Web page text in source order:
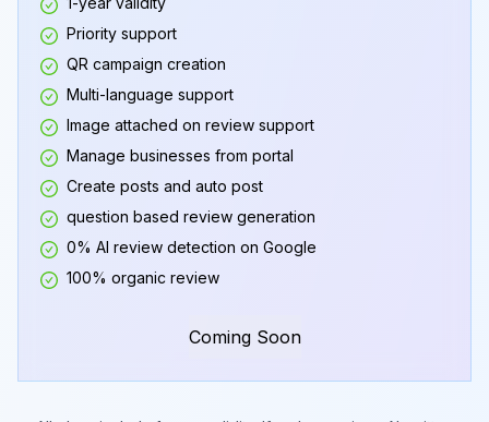
Priority support
QR campaign creation
Multi-language support
Image attached on review support
Manage businesses from portal
Create posts and auto post
question based review generation
0% AI review detection on Google
100% organic review
Coming Soon